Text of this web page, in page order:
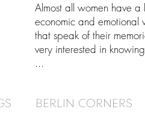
Almost all women have
economic and emotional
that speak of their
very interested in
...
BERLIN CORNERS